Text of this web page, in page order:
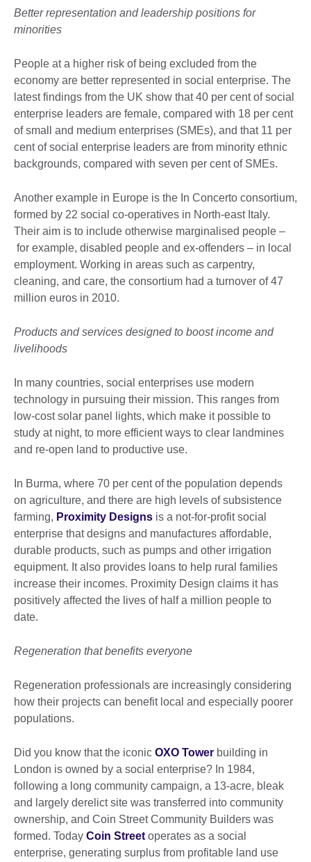
Better representation and leadership positions for
minorities
People at a higher risk of being excluded from the
economy are better represented in social enterprise. The
latest findings from the UK show that 40 per cent of social
enterprise leaders are female, compared with 18 per cent
of small and medium enterprises (SMEs), and that 11 per
cent of social enterprise leaders are from minority ethnic
backgrounds, compared with seven per cent of SMEs.
Another example in Europe is the In Concerto consortium,
formed by 22 social co-operatives in North-east Italy.
Their aim is to include otherwise marginalised people –
for example, disabled people and ex-offenders – in local
employment. Working in areas such as carpentry,
cleaning, and care, the consortium had a turnover of 47
million euros in 2010.
Products and services designed to boost income and
livelihoods
In many countries, social enterprises use modern
technology in pursuing their mission. This ranges from
low-cost solar panel lights, which make it possible to
study at night, to more efficient ways to clear landmines
and re-open land to productive use.
In Burma, where 70 per cent of the population depends
on agriculture, and there are high levels of subsistence
farming, Proximity Designs is a not-for-profit social
enterprise that designs and manufactures affordable,
durable products, such as pumps and other irrigation
equipment. It also provides loans to help rural families
increase their incomes. Proximity Design claims it has
positively affected the lives of half a million people to
date.
Regeneration that benefits everyone
Regeneration professionals are increasingly considering
how their projects can benefit local and especially poorer
populations.
Did you know that the iconic OXO Tower building in
London is owned by a social enterprise? In 1984,
following a long community campaign, a 13-acre, bleak
and largely derelict site was transferred into community
ownership, and Coin Street Community Builders was
formed. Today Coin Street operates as a social
enterprise, generating surplus from profitable land use